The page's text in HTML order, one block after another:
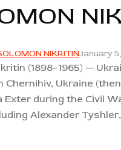
NIKRITINJanuary
(1898–1965) —
Chernihiv, Ukraine
Exter during the Civil
Alexander